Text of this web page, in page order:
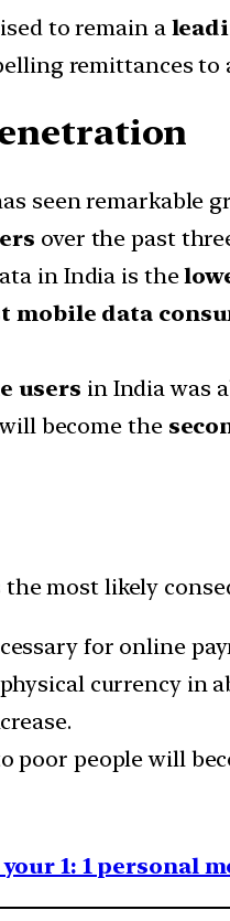
to remain a
remittances to
seen remarkable
over the past
in India is the
mobile data
users in India was
become the
most likely
for online
currency in
poor people will
1: 1 personal